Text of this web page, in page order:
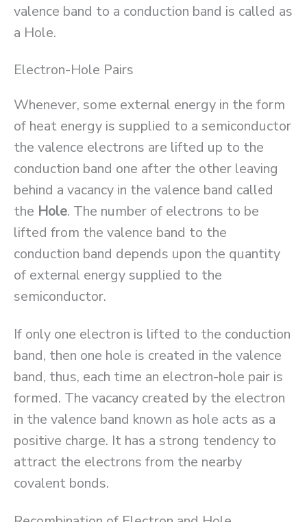
valence band to a conduction band is called as
a Hole.
Electron-Hole Pairs
Whenever, some external energy in the form
of heat energy is supplied to a semiconductor
the valence electrons are lifted up to the
conduction band one after the other leaving
behind a vacancy in the valence band called
the Hole. The number of electrons to be
lifted from the valence band to the
conduction band depends upon the quantity
of external energy supplied to the
semiconductor.
If only one electron is lifted to the conduction
band, then one hole is created in the valence
band, thus, each time an electron-hole pair is
formed. The vacancy created by the electron
in the valence band known as hole acts as a
positive charge. It has a strong tendency to
attract the electrons from the nearby
covalent bonds.